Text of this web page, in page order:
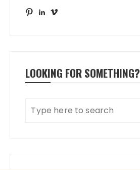
PinterestLinkedIn
Vimeo
LOOKING FOR SOMETHING?